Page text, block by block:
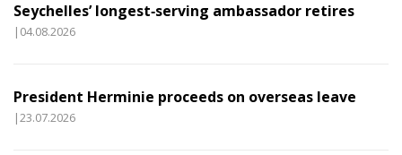
Seychelles’ longest‑serving ambassador retires
|04.08.2026
President Herminie proceeds on overseas leave
|23.07.2026